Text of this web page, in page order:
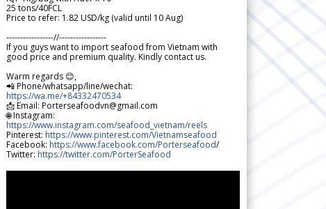
25 tons/40FCL
Price to refer: 1.82 USD/kg (valid until 10 Aug)
-----------------//-----------------
If you guys want to import seafood from Vietnam with
good price and premium quality. Kindly contact us.
Warm regards 😊,
📲 Phone/whatsapp/line/wechat:
https://wa.me/+84332470534
📩 Email: Porterseafoodvn@gmail.com
🌐 Instagram:
https://www.instagram.com/seafood_vietnam/reels
Pinterest: https://www.pinterest.com/Vietnamseafood
Facebook: https://www.facebook.com/Porterseafood/
Twitter: https://twitter.com/PorterSeafood